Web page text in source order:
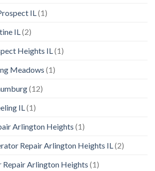
IL (1)
IL (2)
Heights IL (1)
Meadows (1)
(12)
IL (1)
Arlington Heights (1)
Repair Arlington Heights IL (2)
Repair Arlington Heights (1)